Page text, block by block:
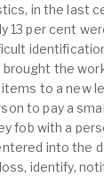
in the last
13 per cent
the
to a new
to pay a
fob with a
into the
identify,